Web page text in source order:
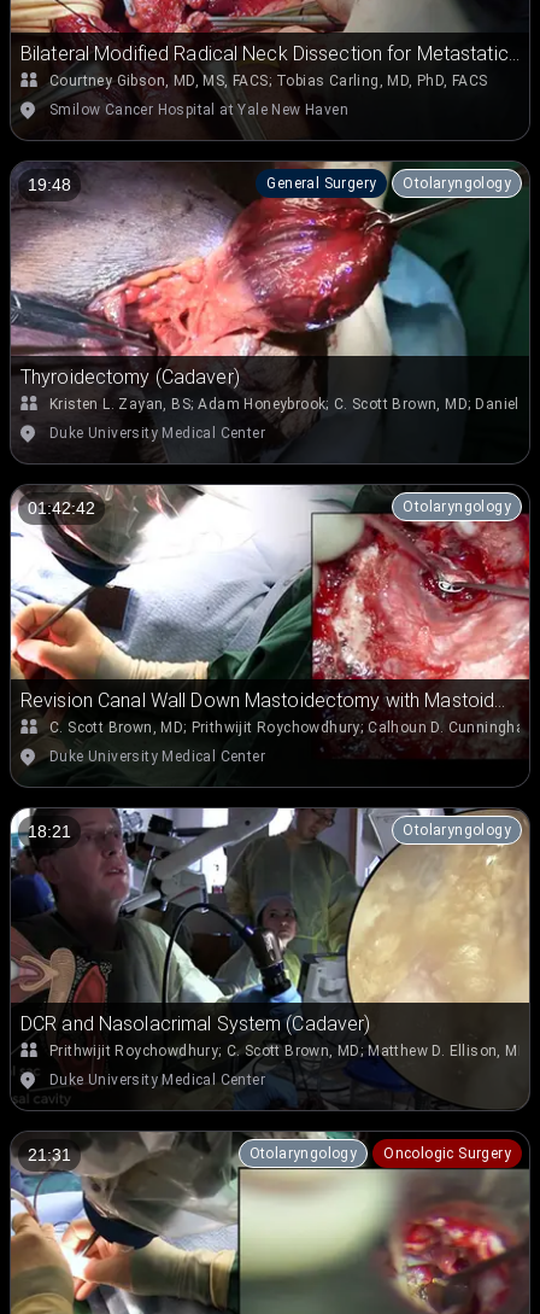
Bilateral Modified Radical Neck Dissection for Metastatic
Papillary Thyroid Carcinoma
Courtney Gibson, MD, MS, FACS; Tobias Carling, MD, PhD, FACS
Smilow Cancer Hospital at Yale New Haven
19:48 General Surgery Otolaryngology
Thyroidectomy (Cadaver)
Kristen L. Zayan, BS; Adam Honeybrook; C. Scott Brown, MD; Daniel J.
Duke University Medical Center
01:42:42 Otolaryngology
Revision Canal Wall Down Mastoidectomy with Mastoid
Obliteration
C. Scott Brown, MD; Prithwijit Roychowdhury; Calhoun D. Cunningham
Duke University Medical Center
18:21 Otolaryngology
DCR and Nasolacrimal System (Cadaver)
Prithwijit Roychowdhury; C. Scott Brown, MD; Matthew D. Ellison, MD
Duke University Medical Center
21:31 Otolaryngology Oncologic Surgery